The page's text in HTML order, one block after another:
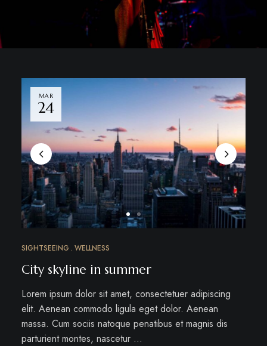
MAR
24
SIGHTSEEING WELLNESS
City skyline in summer
Lorem ipsum dolor sit amet, consectetuer adipiscing
elit. Aenean commodo ligula eget dolor. Aenean
massa. Cum sociis natoque penatibus et magnis dis
parturient montes, nascetur …